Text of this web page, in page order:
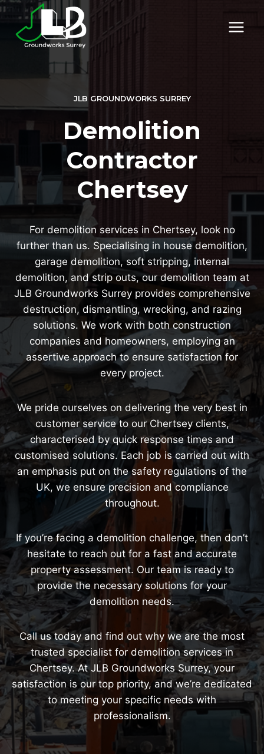
Skip
content
JLB GROUNDWORKS SURREY
Demolition
Contractor
Chertsey
For demolition services in Chertsey, look no
further than us. Specialising in house demolition,
garage demolition, soft stripping, internal
demolition, and strip outs, our demolition team at
JLB Groundworks Surrey provides comprehensive
destruction, dismantling, wrecking, and razing
solutions. We work with both construction
companies and homeowners, employing an
assertive approach to ensure satisfaction for
every project.
We pride ourselves on delivering the very best in
customer service to our Chertsey clients,
characterised by quick response times and
customised solutions. Each job is carried out with
an emphasis put on the safety regulations of the
UK, we ensure precision and compliance
throughout.
If you’re facing a demolition challenge, then don’t
hesitate to reach out for a fast and accurate
property assessment. Our team is ready to
provide the necessary solutions for your
demolition needs.
Call us today and find out why we are the most
trusted specialist for demolition services in
Chertsey. At JLB Groundworks Surrey, your
satisfaction is our top priority, and we’re dedicated
to meeting your specific needs with
professionalism.